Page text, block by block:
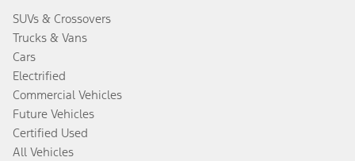
SUVs & Crossovers
Trucks & Vans
Cars
Electrified
Commercial Vehicles
Future Vehicles
Certified Used
All Vehicles